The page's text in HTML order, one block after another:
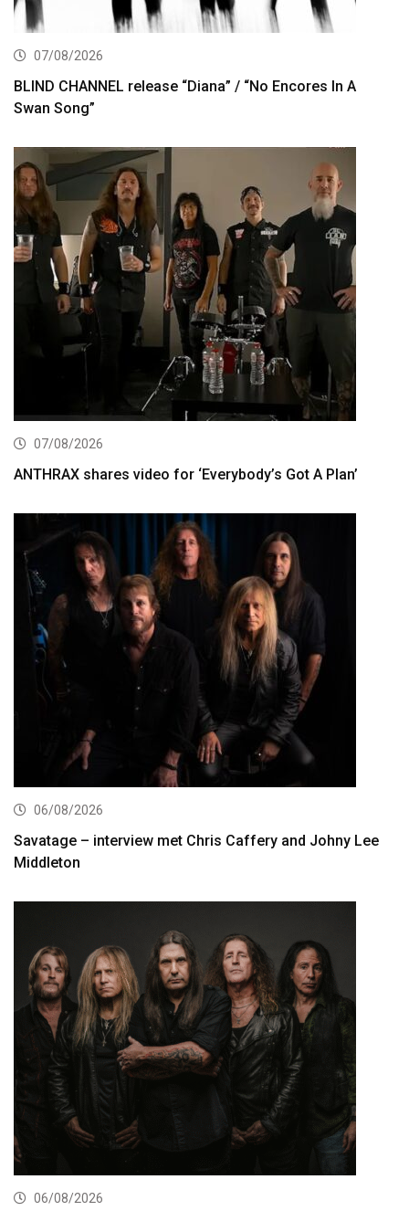
07/08/2026
BLIND CHANNEL release “Diana” / “No Encores In A
Swan Song”
07/08/2026
ANTHRAX shares video for ‘Everybody’s Got A Plan’
06/08/2026
Savatage – interview met Chris Caffery and Johny Lee
Middleton
06/08/2026